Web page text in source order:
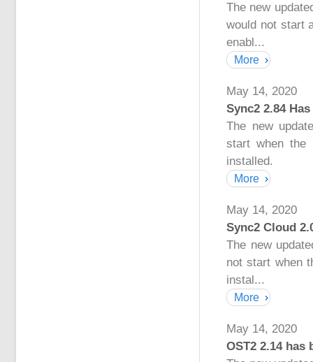
The new
would not start
enabl...
More
May 14, 2020
Sync2 2.84
The new
start when the
installed.
More
May 14, 2020
Sync2 Cloud
The new
not start when
instal...
More
May 14, 2020
OST2 2.14 has